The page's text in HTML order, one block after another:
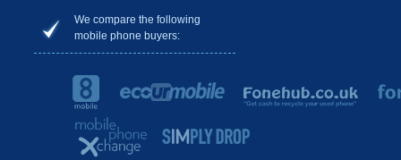
We compare the following
mobile phone buyers: